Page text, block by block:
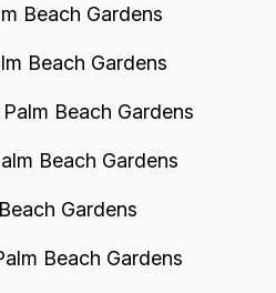
Beach Gardens
Beach Gardens
Beach Gardens
Beach Gardens
Gardens
Beach Gardens